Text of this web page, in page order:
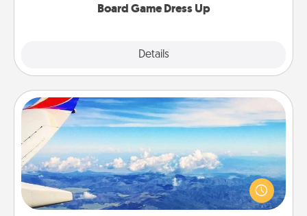
Board Game Dress Up
Details
Air Travel
Keep an eye on your preferred airline’s specials
throughout the year (this page from Southwest, for
example) and surprise your loved one with a trip to